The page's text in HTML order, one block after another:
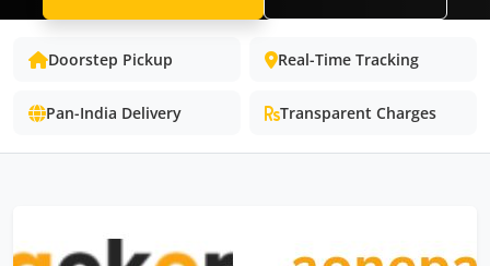
Doorstep Pickup Real-Time Tracking
Pan-India Delivery Transparent Charges